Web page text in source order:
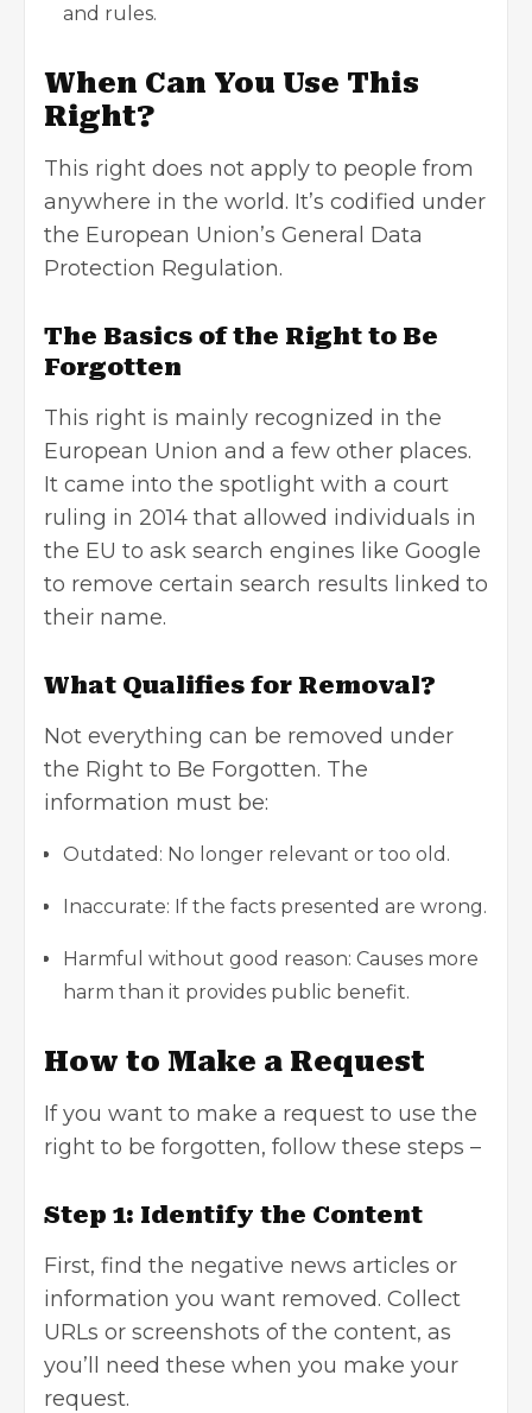
and rules.
When Can You Use This
Right?
This right does not apply to people from
anywhere in the world. It’s codified under
the European Union’s General Data
Protection Regulation.
The Basics of the Right to Be
Forgotten
This right is mainly recognized in the
European Union and a few other places.
It came into the spotlight with a court
ruling in 2014 that allowed individuals in
the EU to ask search engines like Google
to remove certain search results linked to
their name.
What Qualifies for Removal?
Not everything can be removed under
the Right to Be Forgotten. The
information must be:
Outdated: No longer relevant or too old.
Inaccurate: If the facts presented are wrong.
Harmful without good reason: Causes more
harm than it provides public benefit.
How to Make a Request
If you want to make a request to use the
right to be forgotten, follow these steps –
Step 1: Identify the Content
First, find the negative news articles or
information you want removed. Collect
URLs or screenshots of the content, as
you’ll need these when you make your
request.